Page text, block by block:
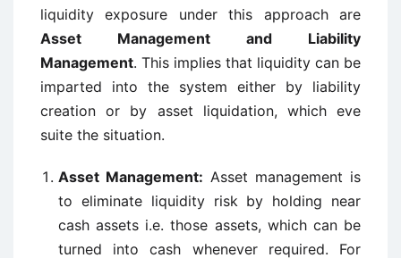
liquidity exposure under this approach are
Asset Management and Liability
Management. This implies that liquidity can be
imparted into the system either by liability
creation or by asset liquidation, which eve
suite the situation.
Asset Management: Asset management is
to eliminate liquidity risk by holding near
cash assets i.e. those assets, which can be
turned into cash whenever required. For